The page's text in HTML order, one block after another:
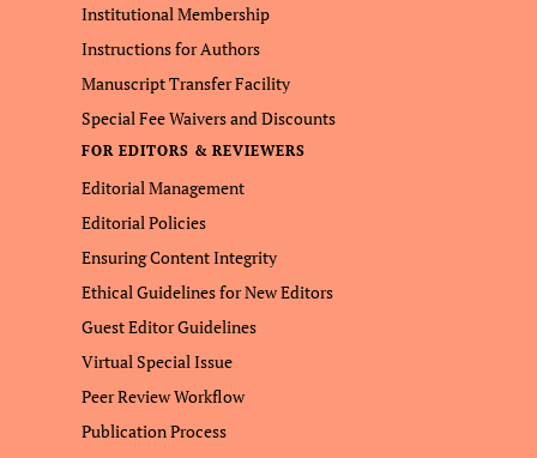
Institutional Membership
Instructions for Authors
Manuscript Transfer Facility
Special Fee Waivers and Discounts
FOR EDITORS & REVIEWERS
Editorial Management
Editorial Policies
Ensuring Content Integrity
Ethical Guidelines for New Editors
Guest Editor Guidelines
Virtual Special Issue
Peer Review Workflow
Publication Process